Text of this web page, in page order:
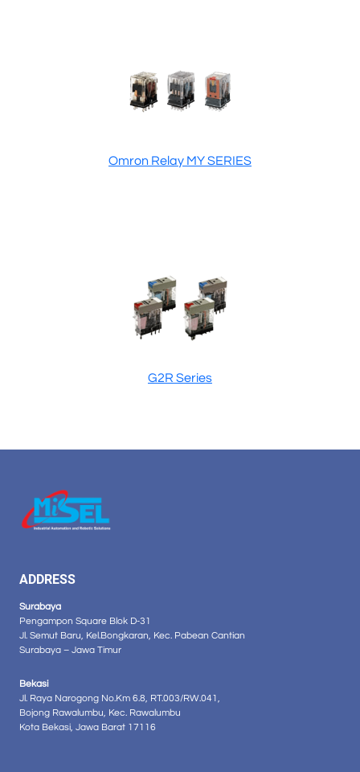
Omron Relay MY SERIES
G2R Series
ADDRESS
Surabaya
Pengampon Square Blok D-31
Jl. Semut Baru, Kel.Bongkaran, Kec. Pabean Cantian
Surabaya – Jawa Timur
Bekasi
Jl. Raya Narogong No.Km 6.8, RT.003/RW.041,
Bojong Rawalumbu, Kec. Rawalumbu
Kota Bekasi, Jawa Barat 17116